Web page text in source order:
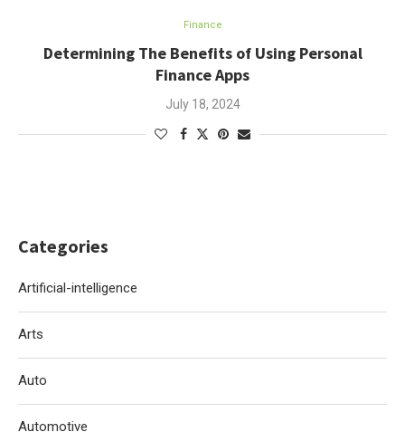
Finance
Determining The Benefits of Using Personal
Finance Apps
July 18, 2024
Categories
Artificial-intelligence
Arts
Auto
Automotive